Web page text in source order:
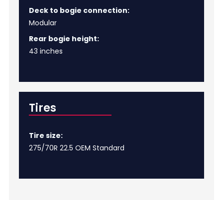
Deck to bogie connection:
Modular
Rear bogie height:
43 inches
Tires
Tire size:
275/70R 22.5 OEM Standard